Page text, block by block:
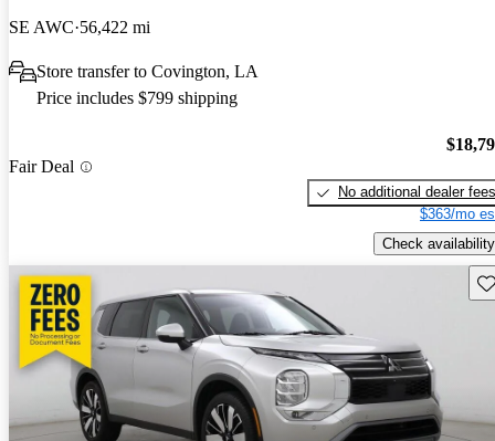
SE AWC 56,422 mi
Store transfer to Covington, LA
Price includes $799 shipping
Fair Deal
No additional dealer fees
$363/mo
Check availability